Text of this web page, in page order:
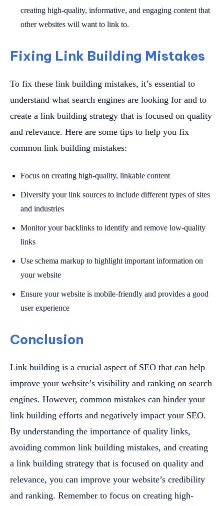
creating high-quality, informative, and engaging content that
other websites will want to link to.
Fixing Link Building Mistakes
To fix these link building mistakes, it’s essential to
understand what search engines are looking for and to
create a link building strategy that is focused on quality
and relevance. Here are some tips to help you fix
common link building mistakes:
Focus on creating high-quality, linkable content
Diversify your link sources to include different types of sites
and industries
Monitor your backlinks to identify and remove low-quality
links
Use schema markup to highlight important information on
your website
Ensure your website is mobile-friendly and provides a good
user experience
Conclusion
Link building is a crucial aspect of SEO that can help
improve your website’s visibility and ranking on search
engines. However, common mistakes can hinder your
link building efforts and negatively impact your SEO.
By understanding the importance of quality links,
avoiding common link building mistakes, and creating
a link building strategy that is focused on quality and
relevance, you can improve your website’s credibility
and ranking. Remember to focus on creating high-